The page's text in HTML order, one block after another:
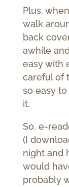
Plus,
walk
back
awhile
easy with
careful of
so easy
it.
So, e-
(I
night and
would
probably